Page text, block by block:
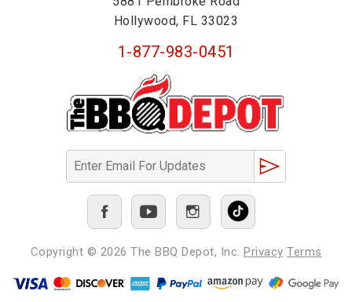
Hollywood, FL 33023
1-877-983-0451
Copyright © 2026 The BBQ Depot, Inc. Privacy Terms